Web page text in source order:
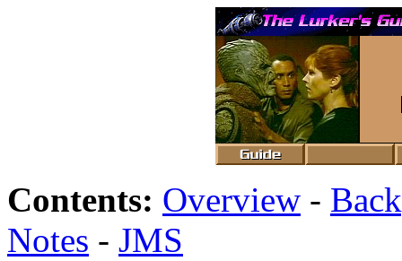
Contents: Overview -
Notes - JMS